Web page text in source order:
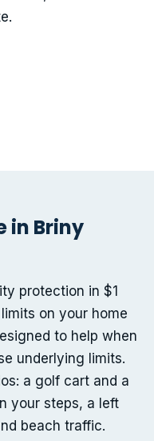
in Briny
protection in $1
on your home
to help when
underlying limits.
a golf cart and a
your steps, a left
beach traffic.